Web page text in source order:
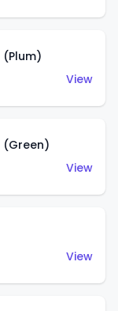
(Plum)
View
(Green)
View
View